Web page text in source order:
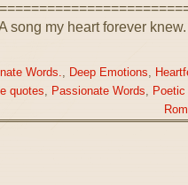
song my heart forever
Words., Deep Emotions,
quotes, Passionate Words, Poetic